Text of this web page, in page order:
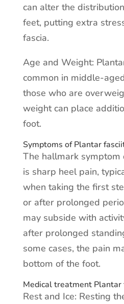
can alter the
feet, putting extra
fascia.
Age and Weight:
common in middle-
those who are
weight can place
foot.
Symptoms of Plantar
The hallmark symptom
is sharp heel pain,
when taking the first
or after prolonged
may subside with
after prolonged
some cases, the pain
bottom of the foot.
Medical treatment Plantar
Rest and Ice: Resting